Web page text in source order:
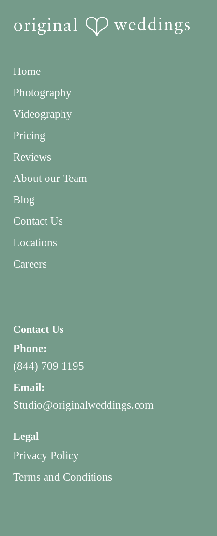
Home
Photography
Videography
Pricing
Reviews
About our Team
Blog
Contact Us
Locations
Careers
Contact Us
Phone:
(844) 709 1195
Email:
Studio@originalweddings.com
Legal
Privacy Policy
Terms and Conditions